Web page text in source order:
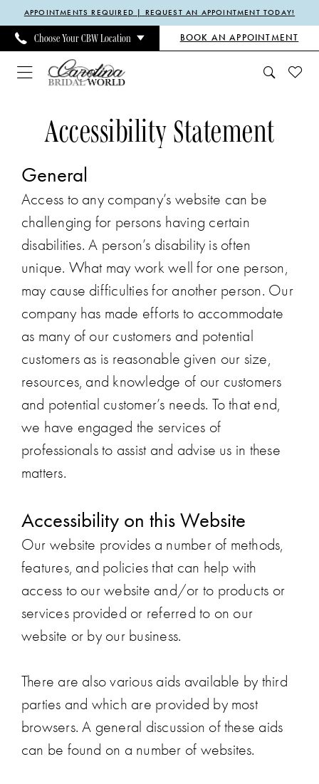
Skip
main
content
Skip
Navigation
Enable
Accessibility
for
visually
Pause
autoplay
for
dynamic
APPOINTMENTS REQUIRED | REQUEST AN APPOINTMENT TODAY!
Choose Your CBW Location BOOK AN APPOINTMENT
Statement
Carolina
Bridal
World
Accessibility
Statement
Accessibility Statement
General
Access to any company’s website can be
challenging for persons having certain
disabilities. A person’s disability is often
unique. What may work well for one person,
may cause difficulties for another person. Our
company has made efforts to accommodate
as many of our customers and potential
customers as is reasonable given our size,
resources, and knowledge of our customers
and potential customer’s needs. To that end,
we have engaged the services of
professionals to assist and advise us in these
matters.
Accessibility on this Website
Our website provides a number of methods,
features, and policies that can help with
access to our website and/or to products or
services provided or referred to on our
website or by our business.
There are also various aids available by third
parties and which are provided by most
browsers. A general discussion of these aids
can be found on a number of websites.